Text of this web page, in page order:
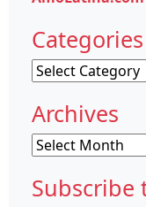
Categories
Categories
Archives
Archives
Subscribe